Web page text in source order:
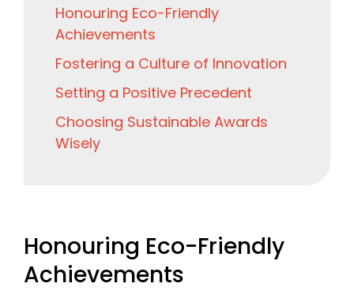
Honouring Eco-Friendly
Achievements
Fostering a Culture of Innovation
Setting a Positive Precedent
Choosing Sustainable Awards
Wisely
Honouring Eco-Friendly
Achievements